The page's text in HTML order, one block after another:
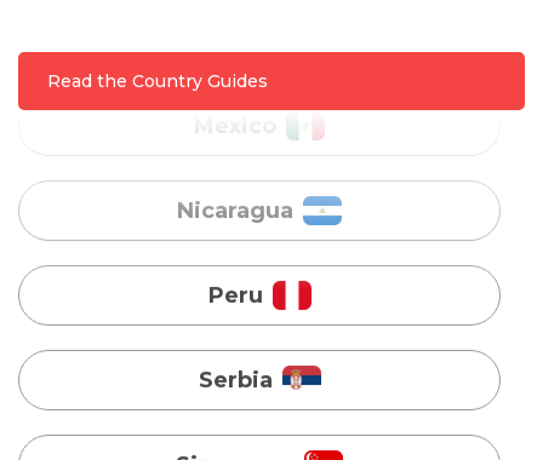
Read the Country Guides
Nicaragua
Serbia
Singapore
Taiwan